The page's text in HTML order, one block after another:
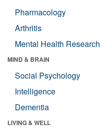
Pharmacology
Arthritis
Mental Health Research
MIND & BRAIN
Social Psychology
Intelligence
Dementia
LIVING & WELL